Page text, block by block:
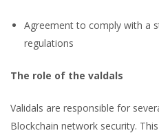
Agreement to comply with a
regulations
The role of the valdals
Validals are responsible for
Blockchain network security.